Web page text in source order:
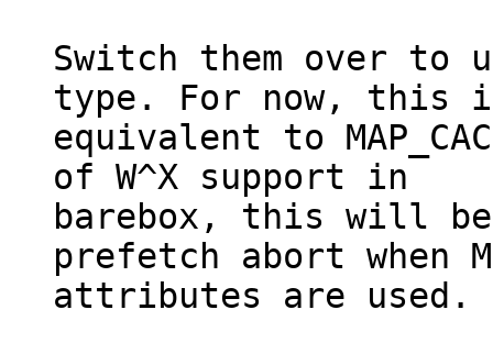
Switch them over to
type. For now, this
equivalent to
of W^X support in
barebox, this will
prefetch abort when
attributes are used.